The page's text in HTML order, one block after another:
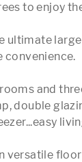
to enjoy
ultimate
convenience.
and
double
versatile